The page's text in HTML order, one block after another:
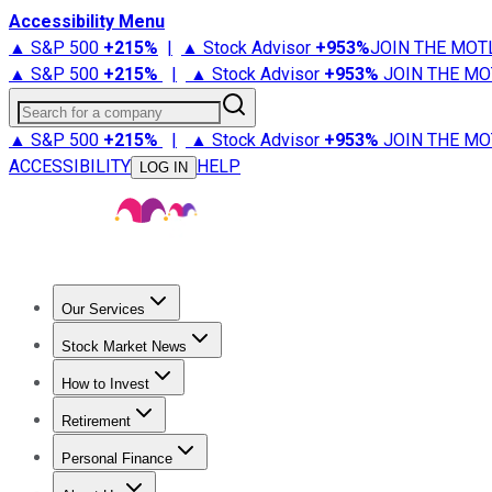
Accessibility Menu
▲ S&P 500 +215% | ▲ Stock Advisor +953%JOIN THE
▲ S&P 500 +215% | ▲ Stock Advisor +953% JOIN THE
Search for a company
▲ S&P 500 +215% | ▲ Stock Advisor +953% JOIN THE
ACCESSIBILITY
LOG IN HELP
Our Services
Stock Advisor
Stock Market News
Trending NewsStock Market News
How to Invest
How to Invest Money
Retirement
Retirement NewsRetirement 101
Personal Finance
Best Credit Cards